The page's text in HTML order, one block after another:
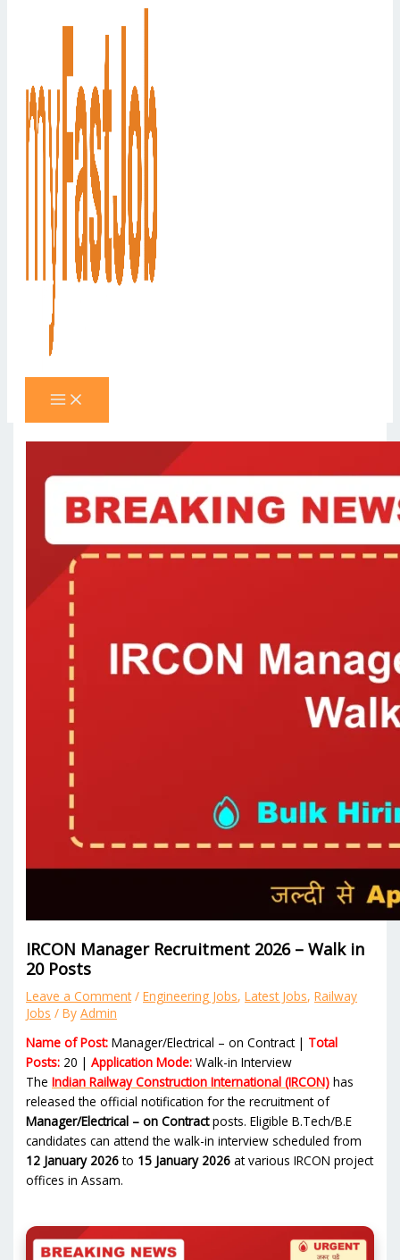
IRCON Manager Recruitment 2026 – Walk in
20 Posts
Leave a Comment /Engineering Jobs,Latest Jobs,Railway
Jobs / ByAdmin
Name of Post: Manager/Electrical – on Contract | Total
Posts: 20 |Application Mode: Walk-in Interview
TheIndian Railway Construction International (IRCON) has
released the official notification for the recruitment of
Manager/Electrical – on Contractposts. Eligible B.Tech/B.E
candidates can attend the walk-in interview scheduled from
12 January 2026to 15 January 2026 at various IRCON project
offices in Assam.